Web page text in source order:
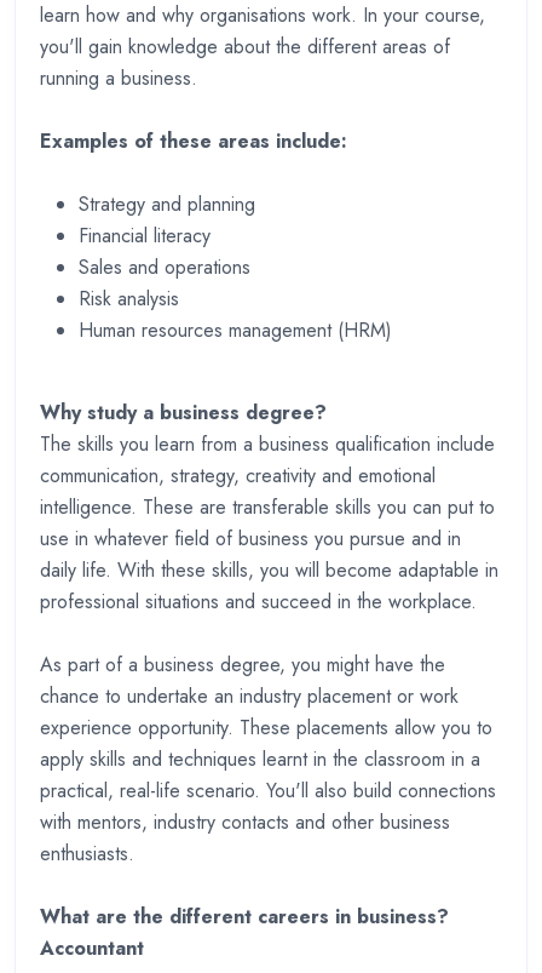
learn how and why organisations work. In your course,
you'll gain knowledge about the different areas of
running a business.
Examples of these areas include:
Strategy and planning
Financial literacy
Sales and operations
Risk analysis
Human resources management (HRM)
Why study a business degree?
The skills you learn from a business qualification include
communication, strategy, creativity and emotional
intelligence. These are transferable skills you can put to
use in whatever field of business you pursue and in
daily life. With these skills, you will become adaptable in
professional situations and succeed in the workplace.
As part of a business degree, you might have the
chance to undertake an industry placement or work
experience opportunity. These placements allow you to
apply skills and techniques learnt in the classroom in a
practical, real-life scenario. You'll also build connections
with mentors, industry contacts and other business
enthusiasts.
What are the different careers in business?
Accountant